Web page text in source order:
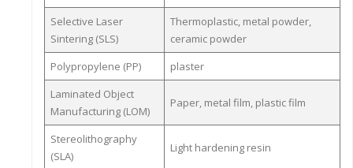
Selective Laser
Sintering (SLS)
Thermoplastic, metal powder,
ceramic powder
Polypropylene (PP)
plaster
Laminated Object
Manufacturing (LOM)
Paper, metal film, plastic film
Stereolithography
(SLA)
Light hardening resin